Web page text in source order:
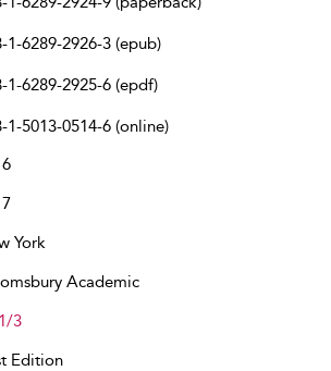
1-6289-2926-3 (epub)
1-6289-2925-6 (epdf)
1-5013-0514-6 (online)
York
Academic
3
Edition